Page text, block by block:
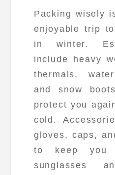
Packing wisely
enjoyable trip
in winter.
include heavy
thermals,
and snow
protect you
cold.
gloves, caps,
to keep you
sunglasses